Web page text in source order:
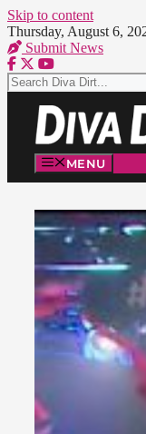
Skip to content
Thursday, August 6,
Submit News
MENU